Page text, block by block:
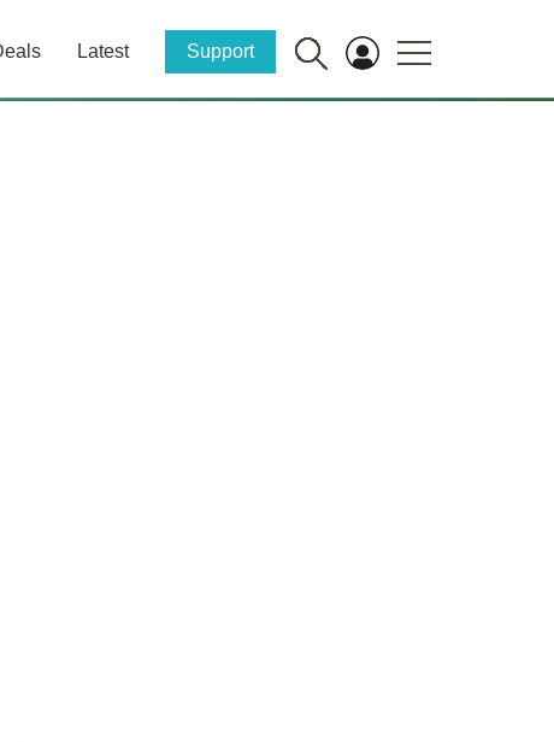
Latest Support